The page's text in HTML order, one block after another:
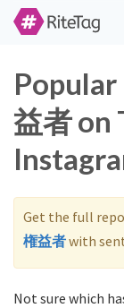
益者 on
Get the full
権益者with
Not sure which